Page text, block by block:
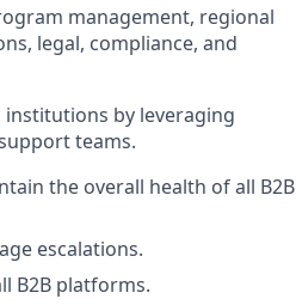
management, regional
legal, compliance, and
by leveraging
teams.
the overall health of all B2B
escalations.
B2B platforms.